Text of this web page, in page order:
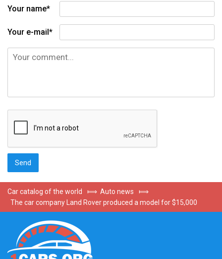
Your name*
Your e-mail*
Car catalog of the world ⟾ Auto news
⟾
The car company Land Rover produced a model for $15,000